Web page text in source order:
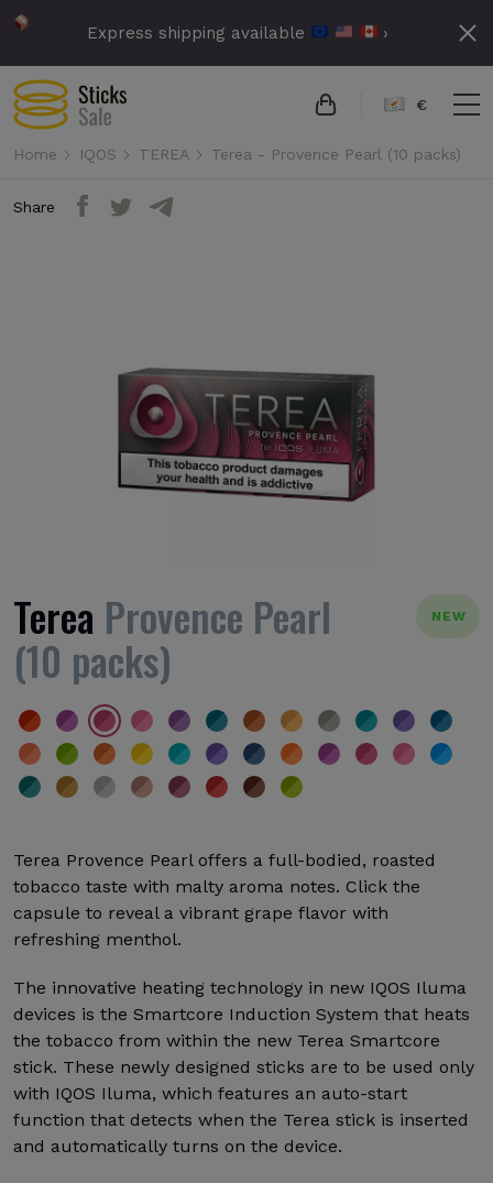
Express shipping available ›
€
Home IQOS TEREA Terea - Provence Pearl (10 packs)
Share
NEW
Terea Provence Pearl
(10 packs)
Terea Provence Pearl offers a full-bodied, roasted
tobacco taste with malty aroma notes. Click the
capsule to reveal a vibrant grape flavor with
refreshing menthol.
The innovative heating technology in new IQOS Iluma
devices is the Smartcore Induction System that heats
the tobacco from within the new Terea Smartcore
stick. These newly designed sticks are to be used only
with IQOS Iluma, which features an auto-start
function that detects when the Terea stick is inserted
and automatically turns on the device.